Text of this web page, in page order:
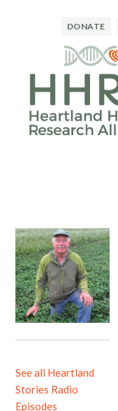
DONATE
See all Heartland
Stories Radio
Episodes